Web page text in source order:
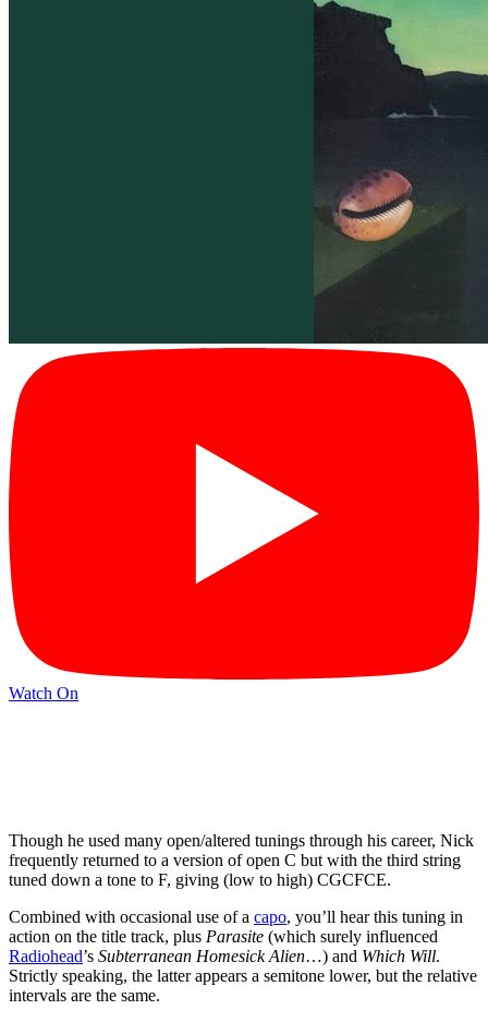
Watch On
Though he used many open/altered tunings through his career, Nick
frequently returned to a version of open C but with the third string
tuned down a tone to F, giving (low to high) CGCFCE.
Combined with occasional use of a capo, you’ll hear this tuning in
action on the title track, plus Parasite (which surely influenced
Radiohead’s Subterranean Homesick Alien…) and Which Will.
Strictly speaking, the latter appears a semitone lower, but the relative
intervals are the same.